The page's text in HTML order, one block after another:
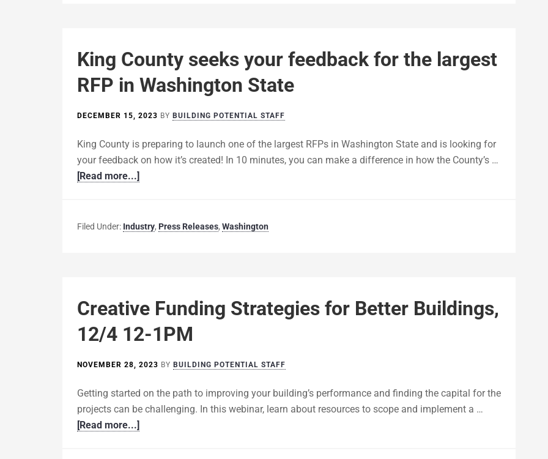
King County seeks your feedback for the largest
RFP in Washington State
DECEMBER 15, 2023 BY BUILDING POTENTIAL STAFF
King County is preparing to launch one of the largest RFPs in Washington State and is looking for
your feedback on how it’s created! In 10 minutes, you can make a difference in how the County’s …
[Read more...]
Filed Under: Industry, Press Releases, Washington
Creative Funding Strategies for Better Buildings,
12/4 12-1PM
NOVEMBER 28, 2023 BY BUILDING POTENTIAL STAFF
Getting started on the path to improving your building’s performance and finding the capital for the
projects can be challenging. In this webinar, learn about resources to scope and implement a …
[Read more...]